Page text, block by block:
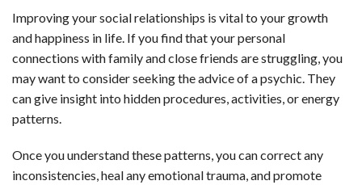
Improving your social relationships is vital to your growth
and happiness in life. If you find that your personal
connections with family and close friends are struggling, you
may want to consider seeking the advice of a psychic. They
can give insight into hidden procedures, activities, or energy
patterns.
Once you understand these patterns, you can correct any
inconsistencies, heal any emotional trauma, and promote